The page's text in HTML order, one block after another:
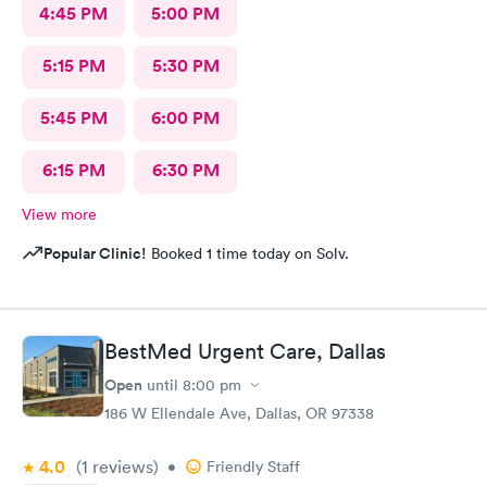
4:45 PM 5:00 PM
5:15 PM 5:30 PM
5:45 PM 6:00 PM
6:15 PM 6:30 PM
View more
Popular Clinic! Booked 1 time today on Solv.
BestMed Urgent Care, Dallas
Open until 8:00 pm
186 W Ellendale Ave, Dallas, OR 97338
4.0 (1 reviews) • Friendly Staff